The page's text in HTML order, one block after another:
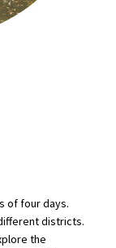
of four days.
districts.
the